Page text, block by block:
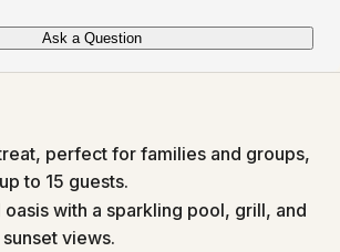
Ask a Question
perfect for families and groups,
to 15 guests.
with a sparkling pool, grill, and
views.